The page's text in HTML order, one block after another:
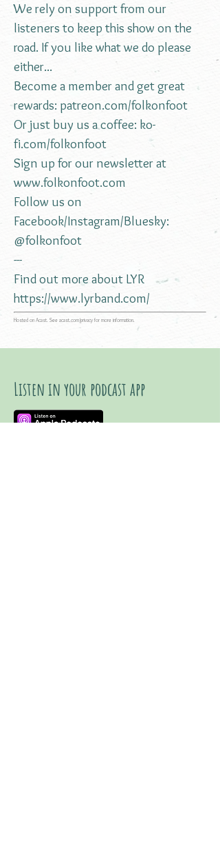
We rely on support from our
listeners to keep this show on the
road. If you like what we do please
either...
Become a member and get great
rewards: patreon.com/folkonfoot
Or just buy us a coffee: ko-
fi.com/folkonfoot
Sign up for our newsletter at
www.folkonfoot.com
Follow us on
Facebook/Instagram/Bluesky:
@folkonfoot
---
Find out more about LYR
https://www.lyrband.com/
Hosted on Acast. See acast.com/privacy for more information.
Listen in your podcast app